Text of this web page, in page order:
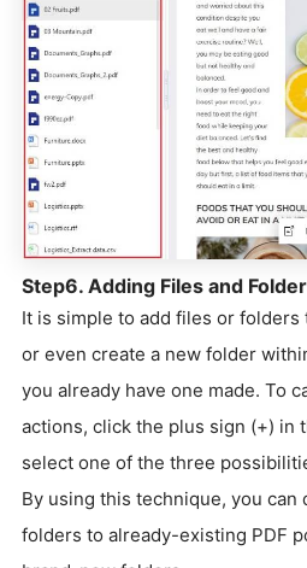
Step6. Adding Files and
It is simple to add files or
or even create a new folder
you already have one made. To
actions, click the plus sign (+) in
select one of the three
By using this technique, you can
folders to already-existing PDF